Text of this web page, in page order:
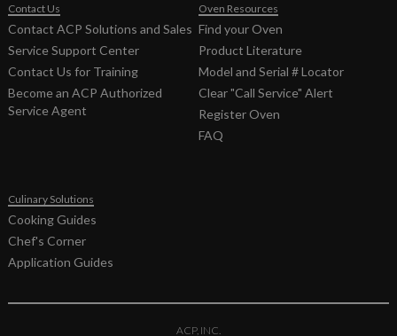
MOC5201J,
MOC6201J
Spec Sheet
Commercial
Contact Us
Contact ACP Solutions and Sales
Service Support Center
Contact Us for Training
Become an ACP Authorized
Service Agent
Oven Resources
Find your Oven
Product Literature
Model and Serial # Locator
Clear "Call Service" Alert
Register Oven
FAQ
Culinary Solutions
Cooking Guides
Chef's Corner
Application Guides
ACP, INC.